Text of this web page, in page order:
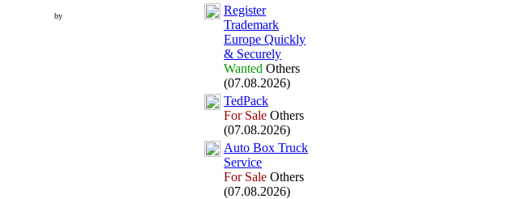
by
Register
Trademark
Europe Quickly
& Securely
Wanted Others
(07.08.2026)
TedPack
For Sale Others
(07.08.2026)
Auto Box Truck
Service
For Sale Others
(07.08.2026)